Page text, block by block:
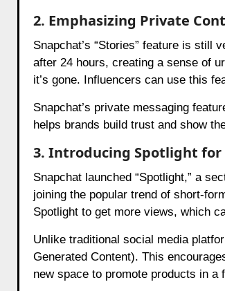
2. Emphasizing Private
Snapchat’s “Stories” feature is still
after 24 hours, creating a sense of
it’s gone. Influencers can use this
Snapchat’s private messaging
helps brands build trust and show
3. Introducing Spotlight for
Snapchat launched “Spotlight,” a
joining the popular trend of short-
Spotlight to get more views, which
Unlike traditional social media
Generated Content). This
new space to promote products in a